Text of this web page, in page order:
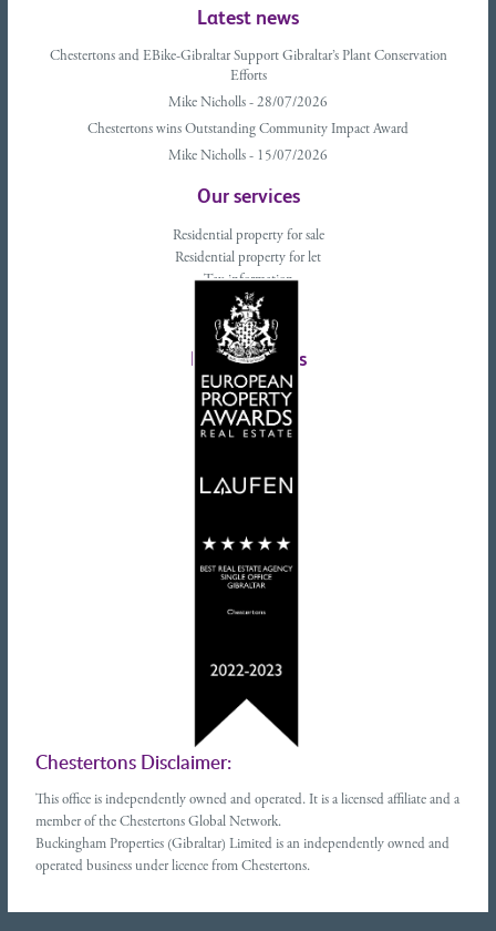
Latest news
Chestertons and EBike-Gibraltar Support Gibraltar’s Plant Conservation
Efforts
Mike Nicholls - 28/07/2026
Chestertons wins Outstanding Community Impact Award
Mike Nicholls - 15/07/2026
Our services
Residential property for sale
Residential property for let
Tax information
Landlords advice
Tenant advice
Latest tweets
Chestertons Disclaimer:
This office is independently owned and operated. It is a licensed affiliate and a
member of the Chestertons Global Network.
Buckingham Properties (Gibraltar) Limited is an independently owned and
operated business under licence from Chestertons.